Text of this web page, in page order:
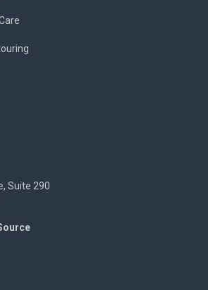
Suite 290